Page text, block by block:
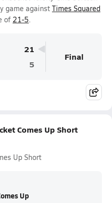
game against Times Squared
of 21-5.
21
5
Final
Comes Up Short
Up Short
Up